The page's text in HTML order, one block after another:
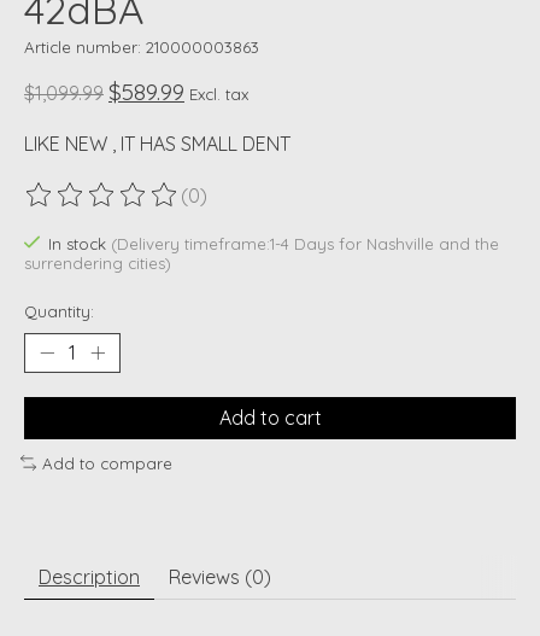
Article number: 210000003863
$1,099.99 $589.99 Excl. tax
LIKE NEW , IT HAS SMALL DENT
The rating of this product is
(0)
In stock (Delivery timeframe:1-4 Days for Nashville and the
surrendering cities)
Quantity:
Add to cart
Add to compare
Description Reviews (0)